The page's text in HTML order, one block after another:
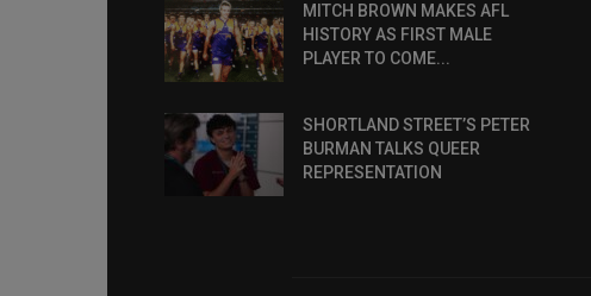
MITCH BROWN MAKES AFL
HISTORY AS FIRST MALE
PLAYER TO COME...
SHORTLAND STREET’S PETER
BURMAN TALKS QUEER
REPRESENTATION